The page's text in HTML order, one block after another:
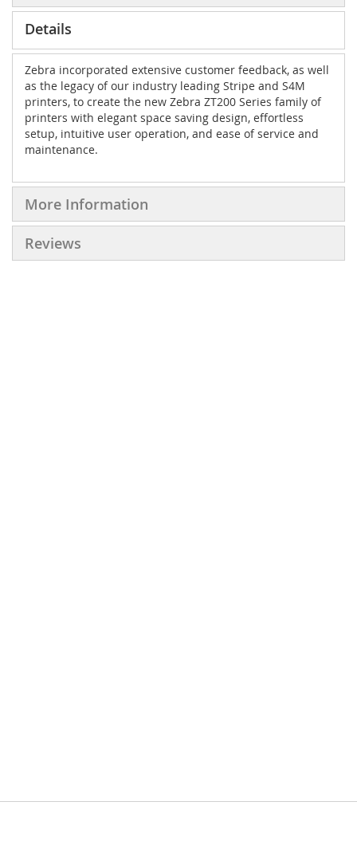
Details
Zebra incorporated extensive customer feedback, as well
as the legacy of our industry leading Stripe and S4M
printers, to create the new Zebra ZT200 Series family of
printers with elegant space saving design, effortless
setup, intuitive user operation, and ease of service and
maintenance.
More Information
Reviews